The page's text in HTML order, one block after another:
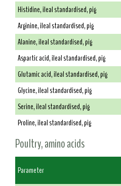
Histidine, ileal standardised, pig
Arginine, ileal standardised, pig
Alanine, ileal standardised, pig
Aspartic acid, ileal standardised, pig
Glutamic acid, ileal standardised, pig
Glycine, ileal standardised, pig
Serine, ileal standardised, pig
Proline, ileal standardised, pig
Poultry, amino acids
Parameter